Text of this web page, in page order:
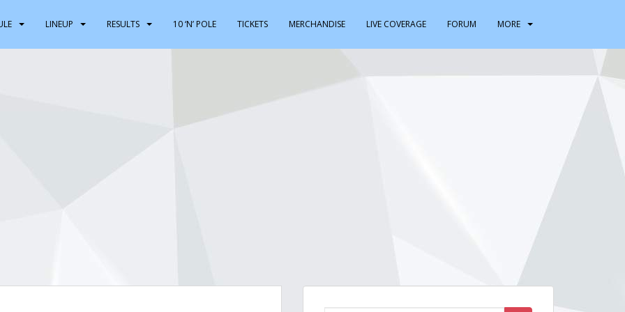
LINEUP RESULTS 10 ‘N’ POLE TICKETS MERCHANDISE LIVE COVERAGE FORUM MORE